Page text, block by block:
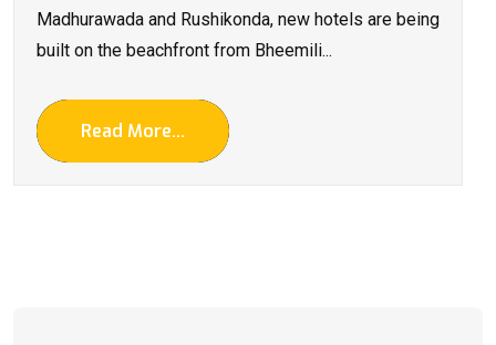
Madhurawada and Rushikonda, new hotels are being
built on the beachfront from Bheemili...
Read More...